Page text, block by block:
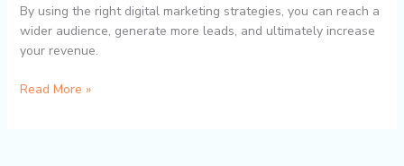
By using the right digital marketing strategies, you can reach a
wider audience, generate more leads, and ultimately increase
your revenue.
Read More »